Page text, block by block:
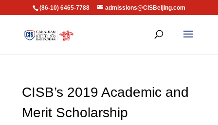
(86-10) 6465-7788 admissions@CISBeijing.com
CISB’s 2019 Academic and
Merit Scholarship